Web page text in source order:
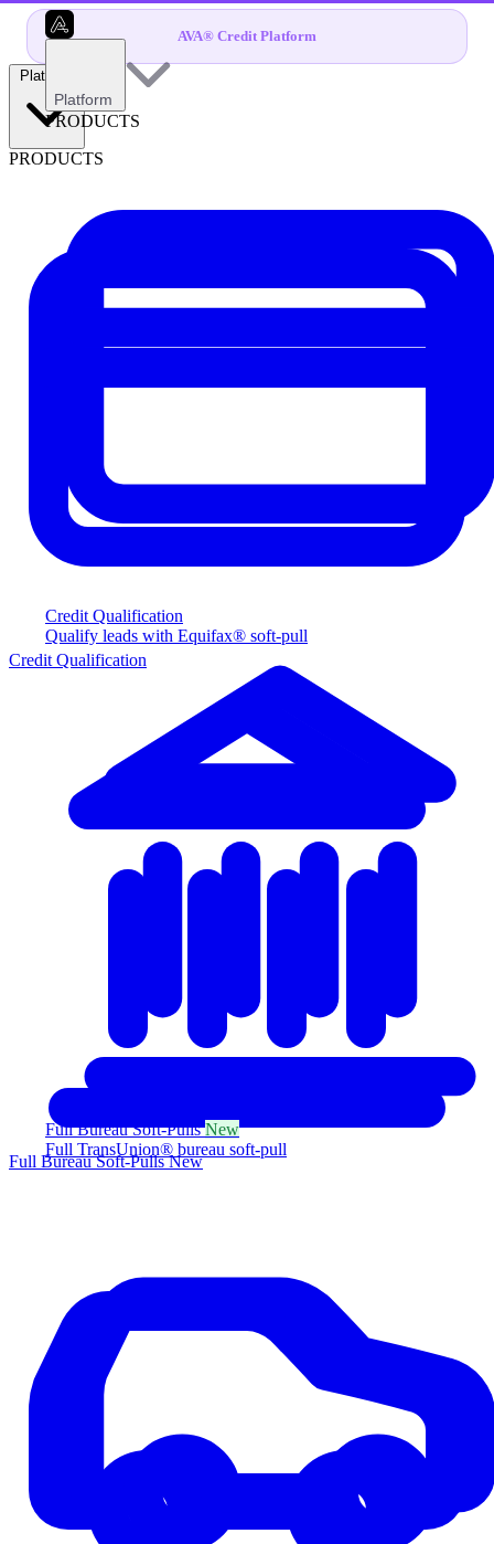
AVA® Credit Platform
Platform
PRODUCTS
Credit Qualification
Qualify leads with Equifax® soft-pull
Full Bureau Soft-PullsNew
Full TransUnion® bureau soft-pull
Platform
PRODUCTS
Credit Qualification
Full Bureau Soft-PullsNew